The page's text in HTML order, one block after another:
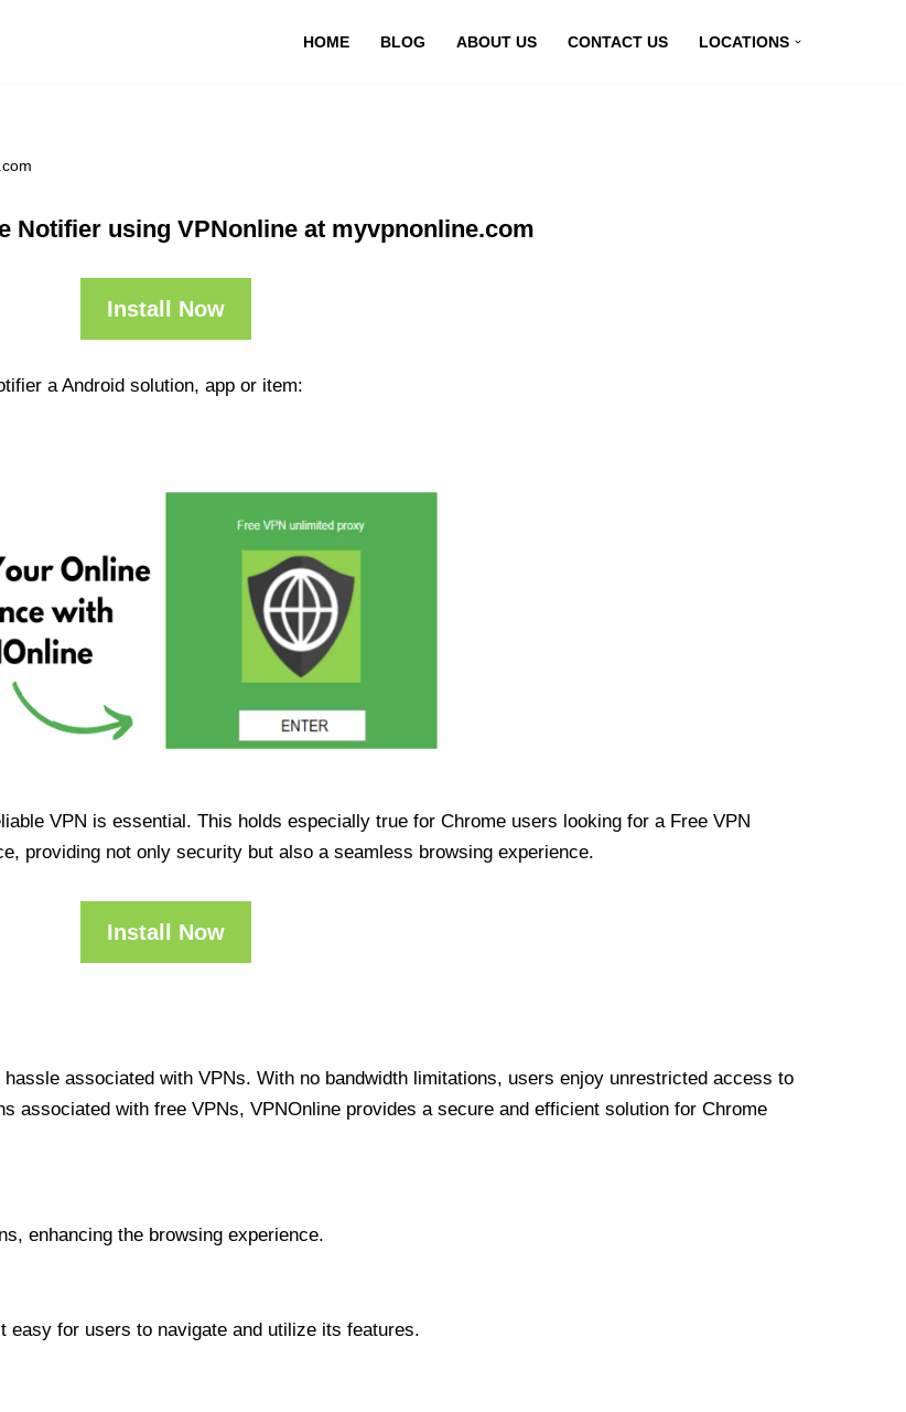
HOME BLOG ABOUT US CONTACT US LOCATIONS
Notifier using VPNonline at myvpnonline.com
Install Now
a Android solution, app or item:
VPN is essential. This holds especially true for Chrome users looking for a Free VPN
providing not only security but also a seamless browsing experience.
Install Now
associated with VPNs. With no bandwidth limitations, users enjoy unrestricted access to
associated with free VPNs, VPNOnline provides a secure and efficient solution for Chrome
enhancing the browsing experience.
for users to navigate and utilize its features.